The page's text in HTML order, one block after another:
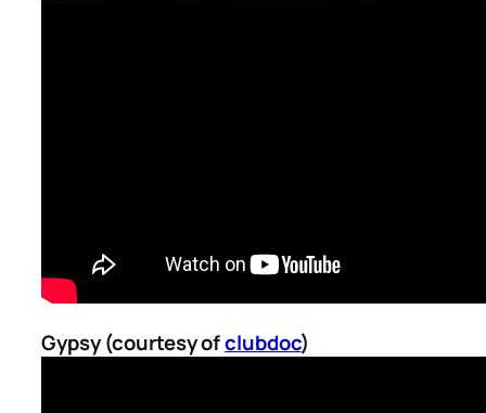
Gypsy (courtesy ofclubdoc)